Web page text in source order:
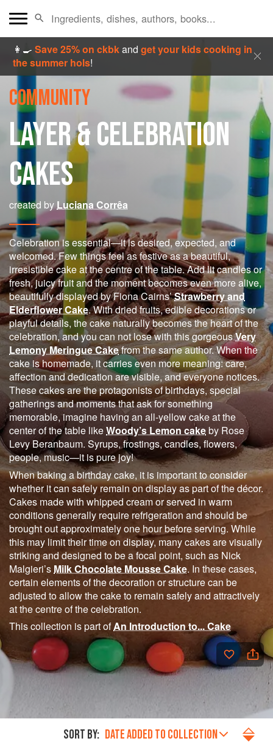
👩‍🍳Save 25% on ckbkandget your kids cooking in
the summer hols!
COMMUNITY
LAYER & CELEBRATION
CAKES
created byLuciana Corrêa
Celebration is essential—it is desired, expected, and
welcomed. Few things feel as festive as a beautiful,
irresistible cake at the centre of the table. Add lit candles or
fresh, juicy fruit and the moment becomes even more alive,
beautifully displayed by Fiona Cairns’Strawberry and
Elderflower Cake. With dried fruits, edible decorations or
playful details, the cake naturally becomes the heart of the
celebration, and you can not lose with this gorgeousVery
Lemony Meringue Cakefrom the same author. When the
cake is homemade, it carries even more meaning: care,
affection and dedication are visible, and everyone notices.
These cakes are the protagonists of birthdays, special
gatherings and moments that ask for something
memorable, imagine having an all-yellow cake at the
center of the table likeWoody’s Lemon cakeby Rose
Levy Beranbaum. Syrups, frostings, candles, flowers,
people, music—it is pure joy!
When baking a birthday cake, it is important to consider
whether it can safely remain on display as part of the décor.
Cakes made with whipped cream or served in warm
conditions generally require refrigeration and should be
brought out approximately one hour before serving. While
this may limit their time on display, many cakes are visually
striking and designed to be a focal point, such as Nick
Malgieri’s Milk Chocolate Mousse Cake. In these cases,
certain elements of the decoration or structure can be
adjusted to allow the cake to remain safely and attractively
at the centre of the celebration.
This collection is part ofAn Introduction to... Cake
SORT BY: DATE ADDED TO COLLECTION